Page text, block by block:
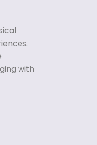
with